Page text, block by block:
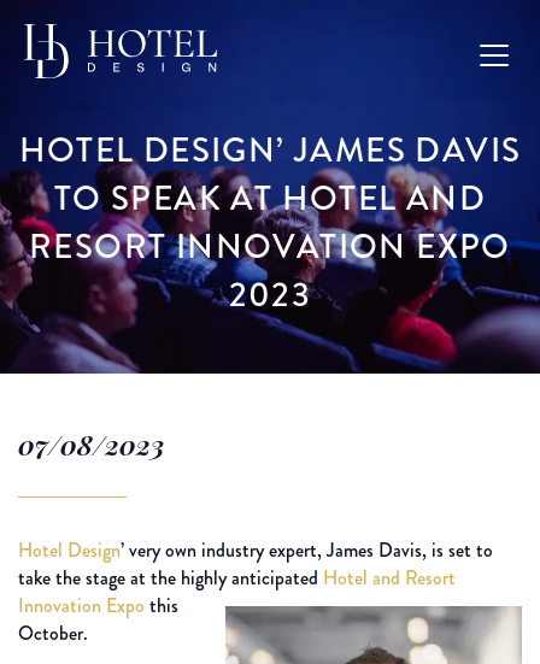
HOTEL DESIGN’ JAMES DAVIS
TO SPEAK AT HOTEL AND
RESORT INNOVATION EXPO
2023
07/08/2023
Hotel Design’ very own industry expert, James Davis, is set to
take the stage at the highly anticipated Hotel and Resort
Innovation Expo this
October.